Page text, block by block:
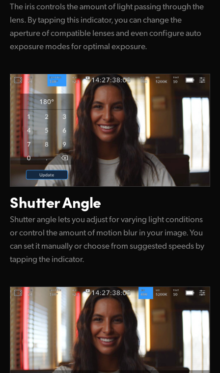
The iris controls the amount of light passing through the
lens. By tapping this indicator, you can change the
aperture of compatible lenses and even configure auto
exposure modes for optimal exposure.
Shutter Angle
Shutter angle lets you adjust for varying light conditions
or control the amount of motion blur in your image. You
can set it manually or choose from suggested speeds by
tapping the indicator.